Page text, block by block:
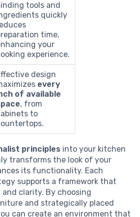
tools and
quickly
time,
your
experience.
design
every
of available
, from
to
principles into your kitchen
transforms the look of your
its functionality. Each
supports a framework that
clarity. By choosing
and strategically placed
can create an environment that